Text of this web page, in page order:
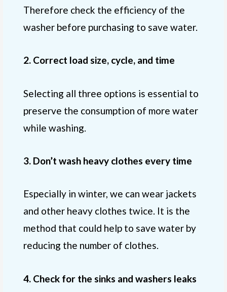
Therefore check the efficiency of the
washer before purchasing to save water.
2. Correct load size, cycle, and time
Selecting all three options is essential to
preserve the consumption of more water
while washing.
3. Don’t wash heavy clothes every time
Especially in winter, we can wear jackets
and other heavy clothes twice. It is the
method that could help to save water by
reducing the number of clothes.
4. Check for thesinks and washers leaks